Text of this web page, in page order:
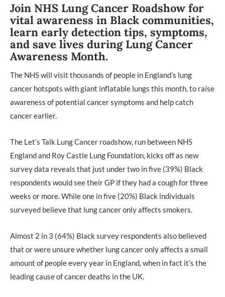
Join NHS Lung Cancer Roadshow for
vital awareness in Black communities,
learn early detection tips, symptoms,
and save lives during Lung Cancer
Awareness Month.
The NHS will visit thousands of people in England’s lung
cancer hotspots with giant inflatable lungs this month, to raise
awareness of potential cancer symptoms and help catch
cancer earlier.
The Let’s Talk Lung Cancer roadshow, run between NHS
England and Roy Castle Lung Foundation, kicks off as new
survey data reveals that just under two in five (39%) Black
respondents would see their GP if they had a cough for three
weeks or more. While one in five (20%) Black individuals
surveyed believe that lung cancer only affects smokers.
Almost 2 in 3 (64%) Black survey respondents also believed
that or were unsure whether lung cancer only affects a small
amount of people every year in England, when in fact it’s the
leading cause of cancer deaths in the UK.